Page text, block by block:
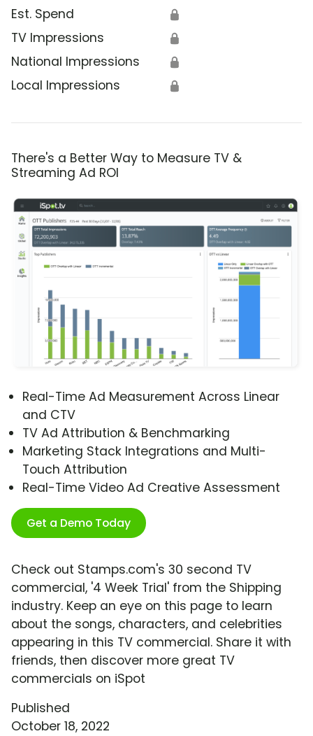
Est. Spend 🔒
TV Impressions 🔒
National Impressions 🔒
Local Impressions 🔒
There's a Better Way to Measure TV &
Streaming Ad ROI
Real-Time Ad Measurement Across Linear
and CTV
TV Ad Attribution & Benchmarking
Marketing Stack Integrations and Multi-
Touch Attribution
Real-Time Video Ad Creative Assessment
Get a Demo Today
Check out Stamps.com's 30 second TV
commercial, '4 Week Trial' from the Shipping
industry. Keep an eye on this page to learn
about the songs, characters, and celebrities
appearing in this TV commercial. Share it with
friends, then discover more great TV
commercials on iSpot
Published
October 18, 2022